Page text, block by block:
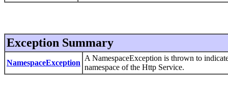
Exception Summary
NamespaceException
A NamespaceException is thrown to
namespace of the Http Service.